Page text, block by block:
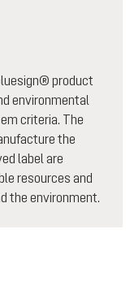
product
environmental
criteria. The
the
label are
resources and
the environment.